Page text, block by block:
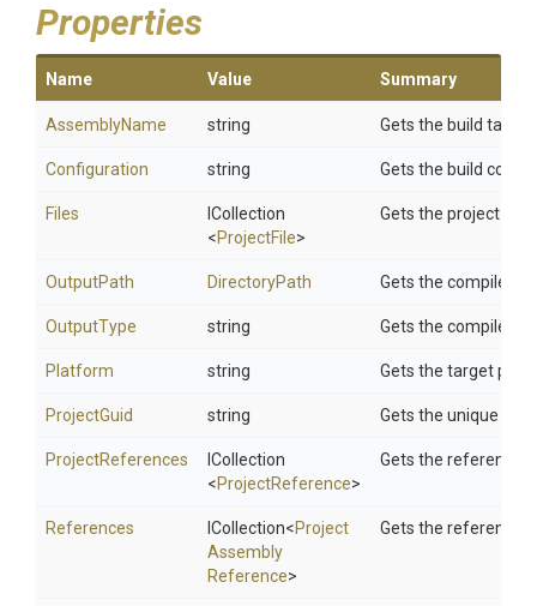
Properties
Name Value Summary
AssemblyName string Gets the build
Configuration string Gets the build
Files
ICollection
<ProjectFile>
Gets the project
OutputPath DirectoryPath Gets the compiler
OutputType string Gets the compiler
Platform string Gets the target
ProjectGuid string Gets the unique
ProjectReferences
ICollection
<ProjectReference>
Gets the references
References ICollection<Project
Assembly
Reference>
Gets the references.